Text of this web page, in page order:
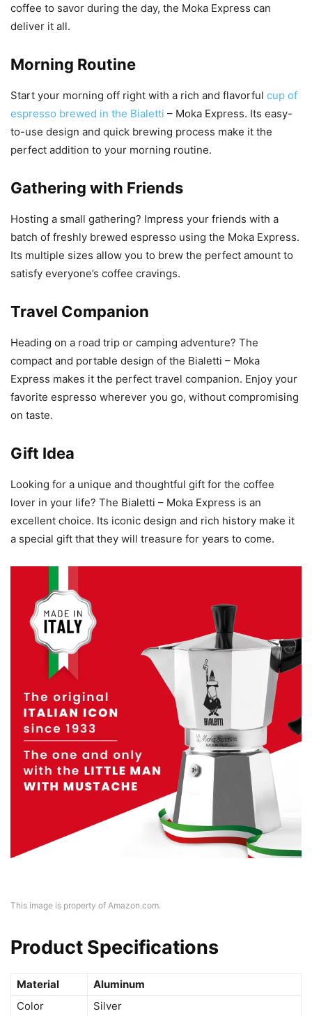
coffee to savor during the day, the Moka Express can
deliver it all.
Morning Routine
Start your morning off right with a rich and flavorful cup of
espresso brewed in the Bialetti – Moka Express. Its easy-
to-use design and quick brewing process make it the
perfect addition to your morning routine.
Gathering with Friends
Hosting a small gathering? Impress your friends with a
batch of freshly brewed espresso using the Moka Express.
Its multiple sizes allow you to brew the perfect amount to
satisfy everyone’s coffee cravings.
Travel Companion
Heading on a road trip or camping adventure? The
compact and portable design of the Bialetti – Moka
Express makes it the perfect travel companion. Enjoy your
favorite espresso wherever you go, without compromising
on taste.
Gift Idea
Looking for a unique and thoughtful gift for the coffee
lover in your life? The Bialetti – Moka Express is an
excellent choice. Its iconic design and rich history make it
a special gift that they will treasure for years to come.
This image is property of Amazon.com.
Product Specifications
Material
Aluminum
Color
Silver